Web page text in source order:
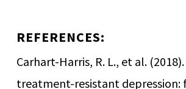
REFERENCES:
Carhart-Harris, R. L., et al.
treatment-resistant depression: